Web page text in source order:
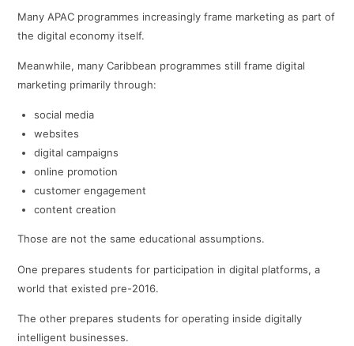
Many APAC programmes increasingly frame marketing as part of
the digital economy itself.
Meanwhile, many Caribbean programmes still frame digital
marketing primarily through:
social media
websites
digital campaigns
online promotion
customer engagement
content creation
Those are not the same educational assumptions.
One prepares students for participation in digital platforms, a
world that existed pre-2016.
The other prepares students for operating inside digitally
intelligent businesses.